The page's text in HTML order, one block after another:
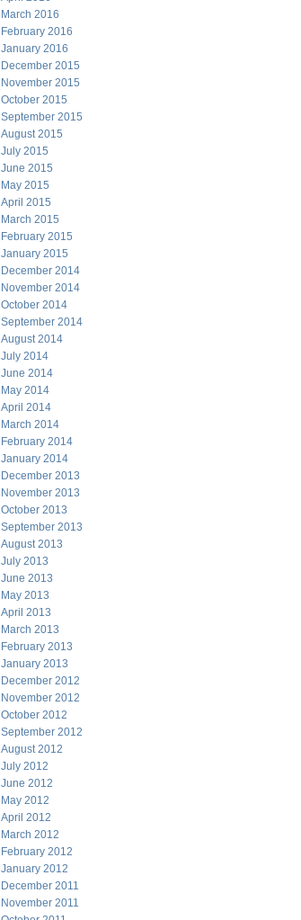
March 2016
February 2016
January 2016
December 2015
November 2015
October 2015
September 2015
August 2015
July 2015
June 2015
May 2015
April 2015
March 2015
February 2015
January 2015
December 2014
November 2014
October 2014
September 2014
August 2014
July 2014
June 2014
May 2014
April 2014
March 2014
February 2014
January 2014
December 2013
November 2013
October 2013
September 2013
August 2013
July 2013
June 2013
May 2013
April 2013
March 2013
February 2013
January 2013
December 2012
November 2012
October 2012
September 2012
August 2012
July 2012
June 2012
May 2012
April 2012
March 2012
February 2012
January 2012
December 2011
November 2011